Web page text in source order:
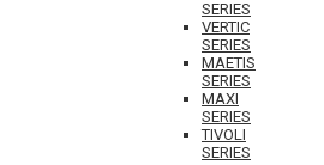
SERIES
VERTIC
SERIES
MAETIS
SERIES
MAXI
SERIES
TIVOLI
SERIES